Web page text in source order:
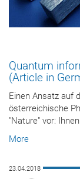
Quantum
(Article in
Einen Ansatz auf
österreichische
"Nature" vor:
More
23.04.2018